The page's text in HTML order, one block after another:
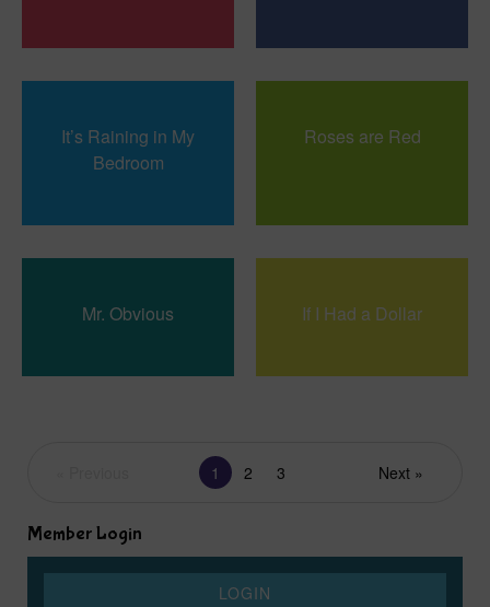
It’s Raining in My
Bedroom
Roses are Red
Mr. Obvious If I Had a Dollar
1 2 3 Next »
Member Login